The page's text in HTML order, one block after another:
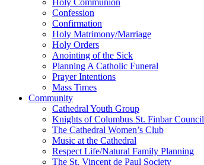
Holy Communion
Confession
Confirmation
Holy Matrimony/Marriage
Holy Orders
Anointing of the Sick
Planning A Catholic Funeral
Prayer Intentions
Mass Times
Community
Cathedral Youth Group
Knights of Columbus St. Finbar Council
The Cathedral Women’s Club
Music at the Cathedral
Respect Life/Natural Family Planning
The St. Vincent de Paul Society